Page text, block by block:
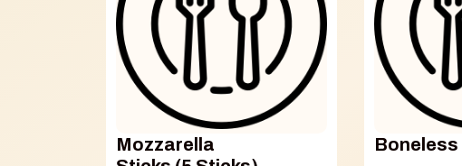
Mozzarella
Boneless